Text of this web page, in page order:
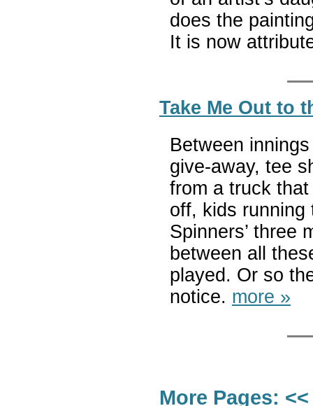
does the
It is now
Take Me Out to
Between
give-away, tee
from a truck
off, kids running
Spinners’ three
between all
played. Or so
notice. more »
More Pages: